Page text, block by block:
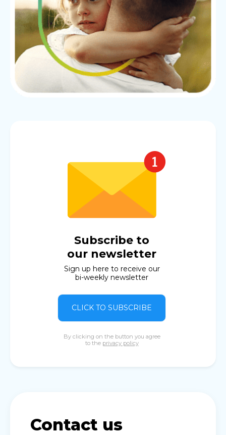
Subscribe to
our newsletter
Sign up here to receive our
bi-weekly newsletter
CLICK TO SUBSCRIBE
By clicking on the button you agree
to the privacy policy
Contact us